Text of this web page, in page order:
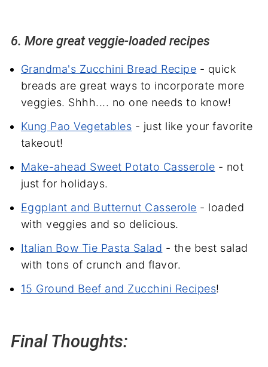
6. More great veggie-loaded recipes
Grandma's Zucchini Bread Recipe - quick
breads are great ways to incorporate more
veggies. Shhh.... no one needs to know!
Kung Pao Vegetables - just like your favorite
takeout!
Make-ahead Sweet Potato Casserole - not
just for holidays.
Eggplant and Butternut Casserole - loaded
with veggies and so delicious.
Italian Bow Tie Pasta Salad - the best salad
with tons of crunch and flavor.
15 Ground Beef and Zucchini Recipes!
Final Thoughts: